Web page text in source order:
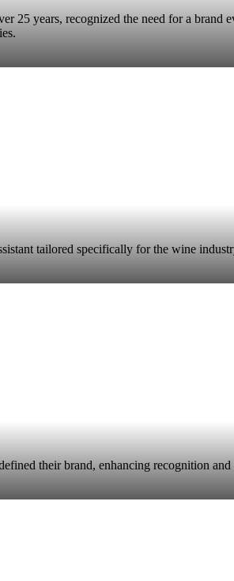
25 years, recognized the need for a
tailored specifically for the wine
their brand, enhancing recognition